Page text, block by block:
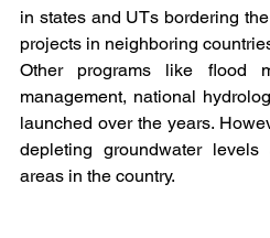
in states and UTs bordering
projects in neighboring
Other programs like flood
management, national
launched over the years.
depleting groundwater
areas in the country.